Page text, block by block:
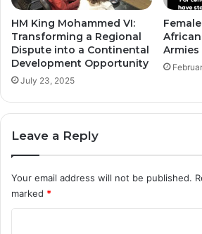
HM King Mohammed VI:
Transforming a Regional
Dispute into a Continental
Development Opportunity
July 23, 2025
Armies
Leave a Reply
Your email address will not be published.
marked *